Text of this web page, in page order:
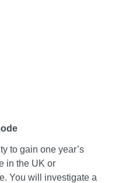
risky conditions.
acquired from the
also develop a
can be used to
management decision
to gain one year’s
in the UK or
You will investigate a